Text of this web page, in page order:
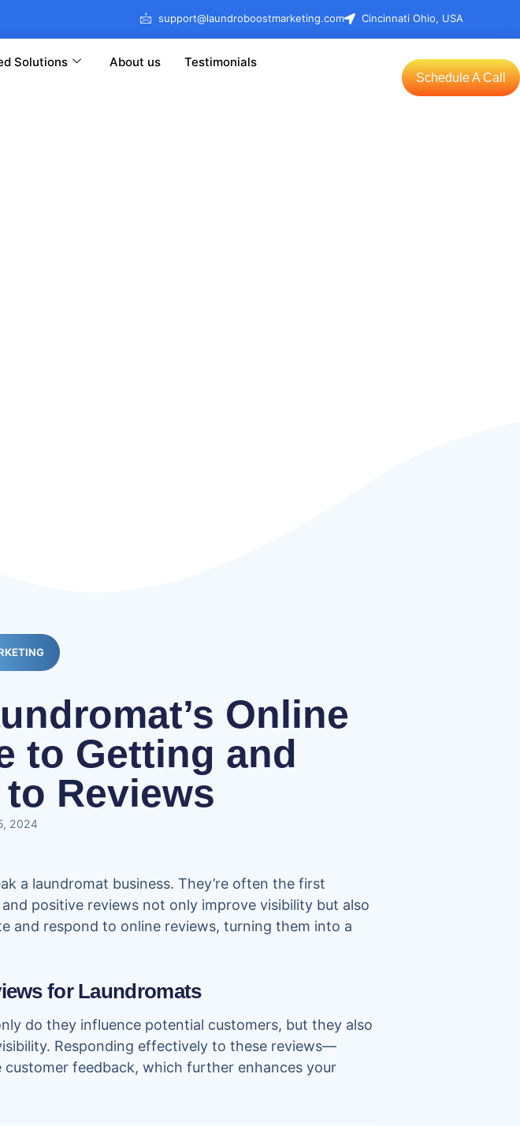
support@laundroboostmarketing.com Cincinnati Ohio, USA
Solutions About us Testimonials
Schedule A Call
Online
to Getting and
Reviews
2024
a laundromat business. They’re often the first
positive reviews not only improve visibility but also
and respond to online reviews, turning them into a
for Laundromats
do they influence potential customers, but they also
Responding effectively to these reviews—
feedback, which further enhances your